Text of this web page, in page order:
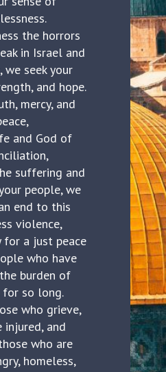
the horrors
in Israel and
we seek your
and hope.
mercy, and
and God of
suffering and
people, we
end to this
violence,
for a just peace
who have
burden of
so long.
who grieve,
injured, and
who are
homeless,